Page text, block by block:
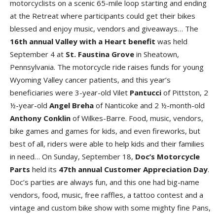
motorcyclists on a scenic 65-mile loop starting and ending
at the Retreat where participants could get their bikes
blessed and enjoy music, vendors and giveaways… The
16th annual Valley with a Heart benefit was held
September 4 at St. Faustina Grove in Sheatown,
Pennsylvania. The motorcycle ride raises funds for young
Wyoming Valley cancer patients, and this year’s
beneficiaries were 3-year-old Vilet Pantucci of Pittston, 2
½-year-old Angel Breha of Nanticoke and 2 ½-month-old
Anthony Conklin of Wilkes-Barre. Food, music, vendors,
bike games and games for kids, and even fireworks, but
best of all, riders were able to help kids and their families
in need… On Sunday, September 18, Doc’s Motorcycle
Parts held its 47th annual Customer Appreciation Day.
Doc’s parties are always fun, and this one had big-name
vendors, food, music, free raffles, a tattoo contest and a
vintage and custom bike show with some mighty fine Pans,